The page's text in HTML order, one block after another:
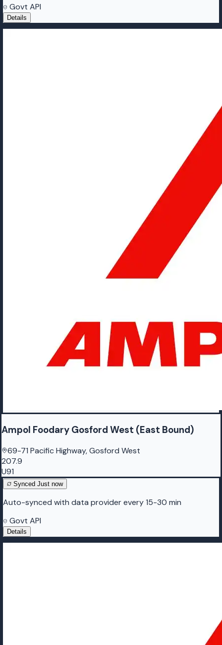
Govt API
Details
Ampol Foodary Gosford West (East Bound)
69-71 Pacific Highway, Gosford West
207.9
U91
Synced Just now
Auto-synced with data provider every 15-30 min
Govt API
Details